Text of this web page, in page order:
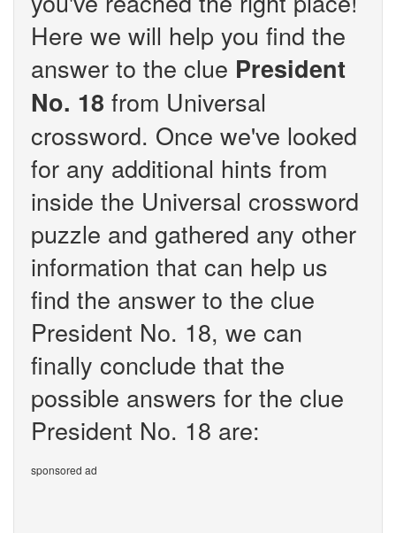
Here we will help you find the
answer to the clue President
No. 18 from Universal
crossword. Once we've looked
for any additional hints from
inside the Universal crossword
puzzle and gathered any other
information that can help us
find the answer to the clue
President No. 18, we can
finally conclude that the
possible answers for the clue
President No. 18 are:
sponsored ad